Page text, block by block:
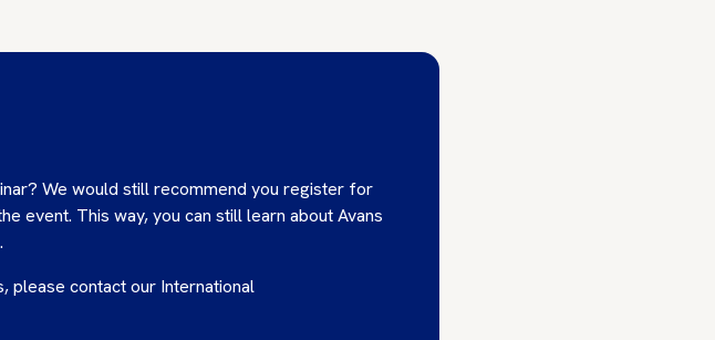
We would still recommend you register for
event. This way, you can still learn about Avans
please contact our International